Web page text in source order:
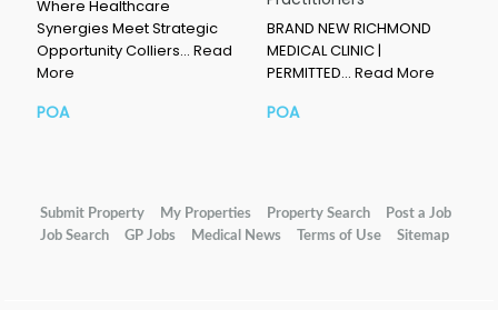
Where Healthcare
Synergies Meet Strategic
Opportunity Colliers… Read
More
POA
BRAND NEW RICHMOND
MEDICAL CLINIC |
PERMITTED… Read More
POA
Submit Property My Properties Property Search
Post a Job
Job Search
GP Jobs Medical News Terms of Use Sitemap